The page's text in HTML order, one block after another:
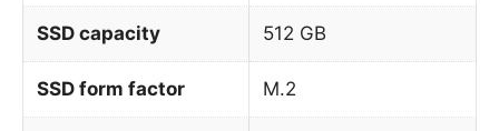
SSD capacity 512 GB
SSD form factor M.2